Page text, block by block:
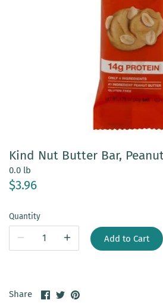
Kind Nut Butter Bar,
0.0 lb
$3.96
Quantity
Add to Cart
Share
ShareSharePin